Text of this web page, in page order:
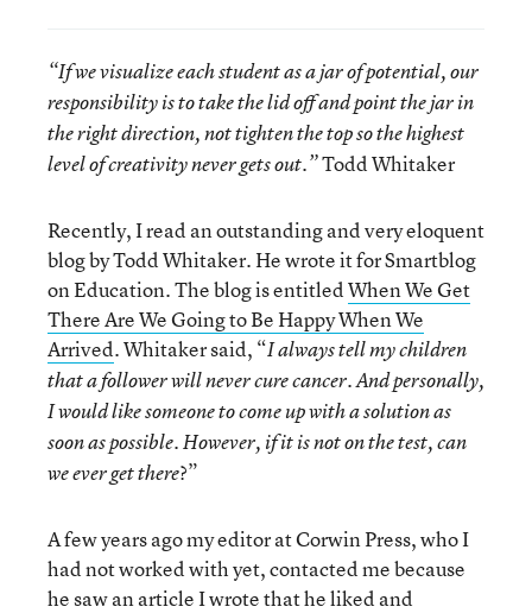
“If we visualize each student as a jar of potential, our
responsibility is to take the lid off and point the jar in
the right direction, not tighten the top so the highest
level of creativity never gets out.”Todd Whitaker
Recently, I read an outstanding and very eloquent
blog by Todd Whitaker. He wrote it for Smartblog
on Education. The blog is entitledWhen We Get
There Are We Going to Be Happy When We
Arrived. Whitaker said, “I always tell my children
that a follower will never cure cancer. And personally,
I would like someone to come up with a solution as
soon as possible. However, if it is not on the test, can
we ever get there?”
A few years ago my editor at Corwin Press, who I
had not worked with yet, contacted me because
he saw an article I wrote that he liked and